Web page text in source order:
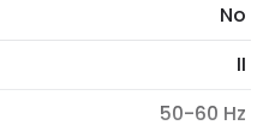
No
II
50-60 Hz